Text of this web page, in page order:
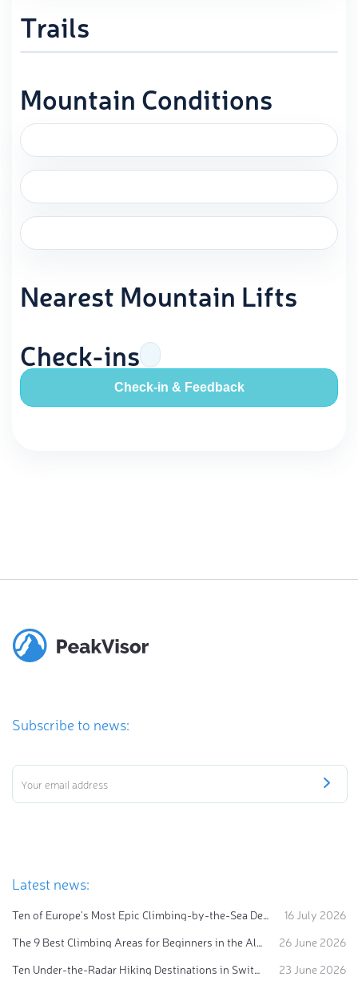
Trails
Mountain Conditions
Nearest Mountain Lifts
Check-ins
Check-in & Feedback
Subscribe to news:
Latest news:
Ten of Europe's Most Epic Climbing-by-the-Sea Destinations
16 July 2026
The 9 Best Climbing Areas for Beginners in the Alps
26 June 2026
Ten Under-the-Radar Hiking Destinations in Switzerland
23 June 2026